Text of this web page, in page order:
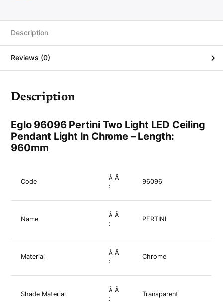
h
r
o
m
q
a
i
t
e
Description
Reviews (0)
Description
Eglo 96096 Pertini Two Light LED Ceiling
Pendant Light In Chrome – Length:
960mm
Code
Â Â
:
96096
Name
Â Â
:
PERTINI
Material
Â Â
:
Chrome
Shade Material
Â Â
:
Transparent